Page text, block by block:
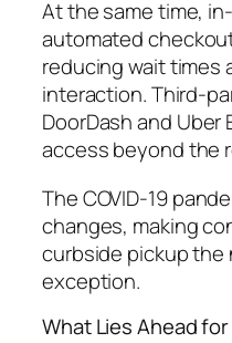
At the same time,
automated
reducing wait times
interaction. Third-
DoorDash and
access beyond the
The COVID-19
changes, making
curbside pickup the
exception.
What Lies Ahead